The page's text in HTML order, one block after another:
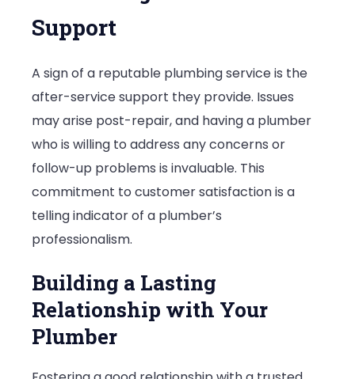
Support
A sign of a reputable plumbing service is the
after-service support they provide. Issues
may arise post-repair, and having a plumber
who is willing to address any concerns or
follow-up problems is invaluable. This
commitment to customer satisfaction is a
telling indicator of a plumber’s
professionalism.
Building a Lasting
Relationship with Your
Plumber